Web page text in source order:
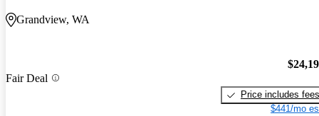
Grandview, WA
Fair Deal
Price includes fees
$441/mo